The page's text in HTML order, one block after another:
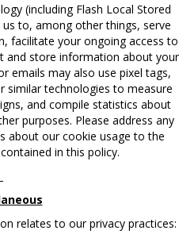
(including Flash Local Stored
to, among other things, serve
facilitate your ongoing access to
and store information about your
emails may also use pixel tags,
similar technologies to measure
and compile statistics about
purposes. Please address any
about our cookie usage to the
in this policy.
relates to our privacy practices: